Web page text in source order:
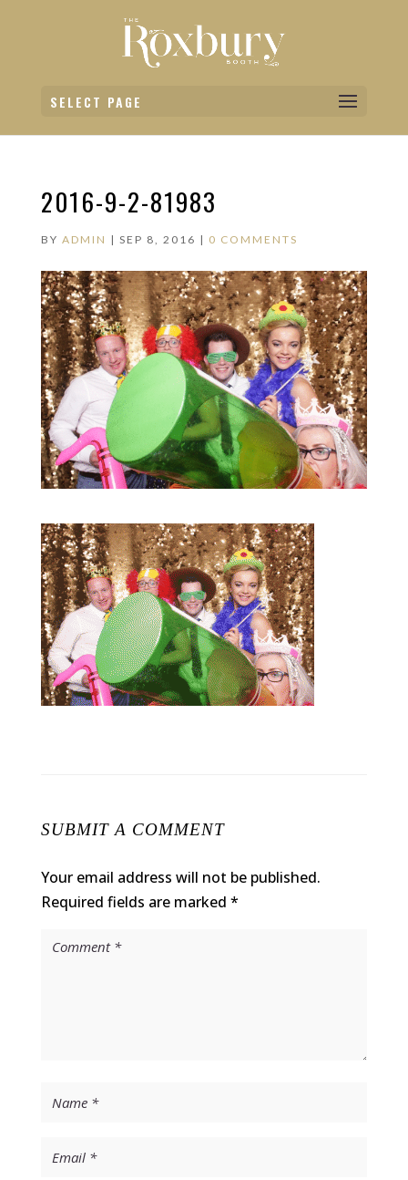
SELECT PAGE
2016-9-2-81983
BY ADMIN | SEP 8, 2016 | 0 COMMENTS
SUBMIT A COMMENT
Your email address will not be published.
Required fields are marked *